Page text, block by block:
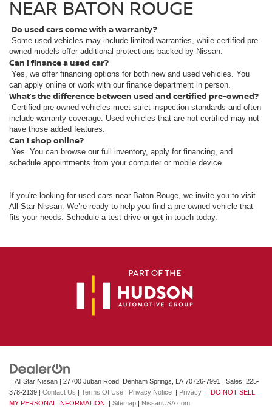
NEAR BATON ROUGE
Do used cars come with a warranty?
Some used vehicles may include limited warranties, while certified pre-
owned models offer additional protections backed by Nissan.
Can I finance a used car?
Yes, we offer financing options for both new and used vehicles. You
can apply online or work with our finance department in person.
What’s the difference between used and certified pre-owned?
Certified pre-owned vehicles meet strict inspection standards and often
include warranty coverage. Used vehicles that are not certified may not
have those added features.
Can I shop online?
Yes. You can browse our full inventory, apply for financing, and
schedule appointments from your computer or mobile device.
If you're looking for used cars near Baton Rouge, we invite you to visit
All Star Nissan. We’re ready to help you find a pre-owned vehicle that
fits your needs. Schedule a test drive or get in touch today.
| All Star Nissan | 27700 Juban Road, Denham Springs, LA 70726-7991 | Sales: 225-
378-2139 | Contact Us | Terms Of Use | Privacy Notice | Privacy | DO NOT SELL
MY PERSONAL INFORMATION
| Sitemap | NissanUSA.com